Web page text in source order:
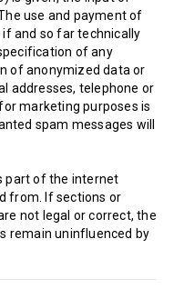
use and payment of
and so far technically
of any
of anonymized data or
addresses, telephone or
marketing purposes is
spam messages will
part of the internet
from. If sections or
not legal or correct, the
remain uninfluenced by